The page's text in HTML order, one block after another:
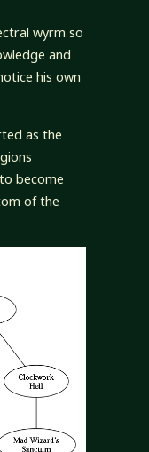
wyrm so
and
his own
as the
become
of the